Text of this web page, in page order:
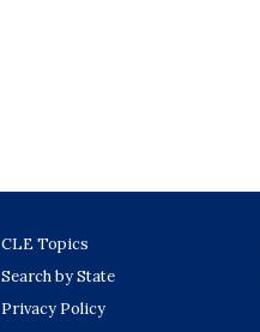
CLE Topics
Search by State
Privacy Policy